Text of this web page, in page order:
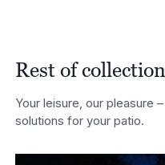
Rest of collection
Your leisure, our pleasure
solutions for your patio.